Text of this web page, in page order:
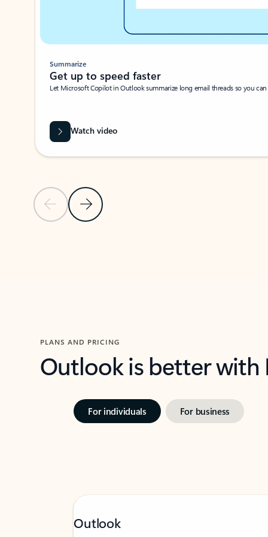
Previous SlideNext Slide
Summarize
Get up to speed faster ​
Let Microsoft Copilot in Outlook summarize long email threads so you
Watch video
PLANS AND PRICING
Outlook is better
For individuals For business
Outlook